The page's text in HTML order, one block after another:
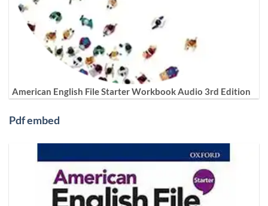
American English File Starter Workbook Audio 3rd Edition
Pdf embed